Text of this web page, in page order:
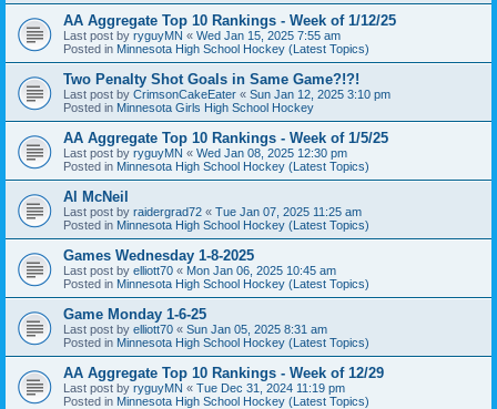
AA Aggregate Top 10 Rankings - Week of 1/12/25
Last post by ryguyMN « Wed Jan 15, 2025 7:55 am
Posted in Minnesota High School Hockey (Latest Topics)
Two Penalty Shot Goals in Same Game?!?!
Last post by CrimsonCakeEater « Sun Jan 12, 2025 3:10 pm
Posted in Minnesota Girls High School Hockey
AA Aggregate Top 10 Rankings - Week of 1/5/25
Last post by ryguyMN « Wed Jan 08, 2025 12:30 pm
Posted in Minnesota High School Hockey (Latest Topics)
Al McNeil
Last post by raidergrad72 « Tue Jan 07, 2025 11:25 am
Posted in Minnesota High School Hockey (Latest Topics)
Games Wednesday 1-8-2025
Last post by elliott70 « Mon Jan 06, 2025 10:45 am
Posted in Minnesota High School Hockey (Latest Topics)
Game Monday 1-6-25
Last post by elliott70 « Sun Jan 05, 2025 8:31 am
Posted in Minnesota High School Hockey (Latest Topics)
AA Aggregate Top 10 Rankings - Week of 12/29
Last post by ryguyMN « Tue Dec 31, 2024 11:19 pm
Posted in Minnesota High School Hockey (Latest Topics)